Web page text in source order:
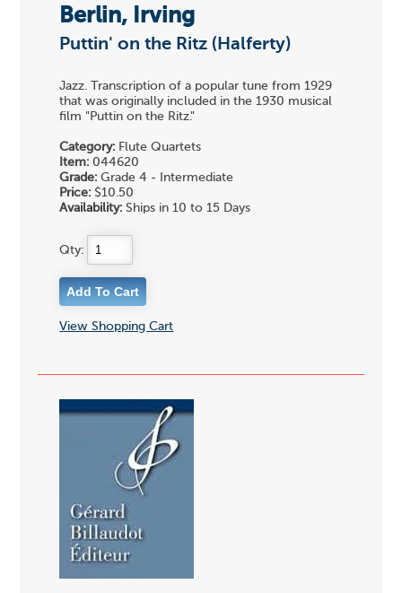
Berlin, Irving
Puttin' on the Ritz (Halferty)
Jazz. Transcription of a popular tune from 1929
that was originally included in the 1930 musical
film "Puttin on the Ritz."
Category: Flute Quartets
Item: 044620
Grade: Grade 4 - Intermediate
Price: $10.50
Availability: Ships in 10 to 15 Days
Qty:
View Shopping Cart